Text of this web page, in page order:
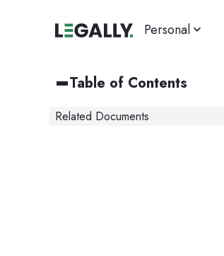
Personal
Table of Contents
Related Documents